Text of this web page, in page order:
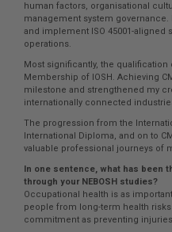
human factors, organisational
management system
and implement ISO 45001-
operations.
Most significantly, the qualification
Membership of IOSH. Achieving
milestone and strengthened my
internationally connected
The progression from the
International Diploma, and on to
valuable professional journeys of
In one sentence, what has been
through your NEBOSH studies?
Occupational health is as
people from long-term health
commitment as preventing